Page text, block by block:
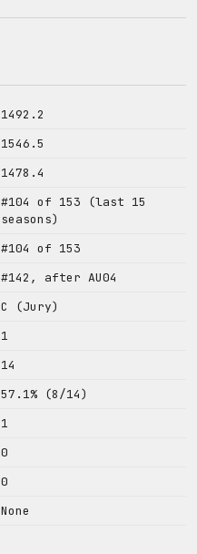
1492.2
1546.5
1478.4
#104 of 153 (last 15
seasons)
#104 of 153
#142, after AU04
C (Jury)
1
14
57.1% (8/14)
1
0
0
None